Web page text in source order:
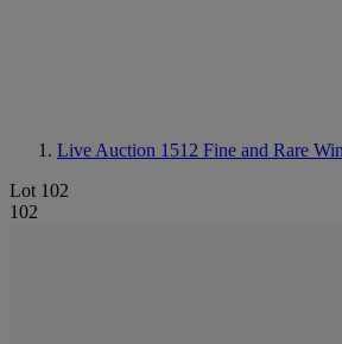
Live Auction 1512 Fine and Rare
Lot 102
102